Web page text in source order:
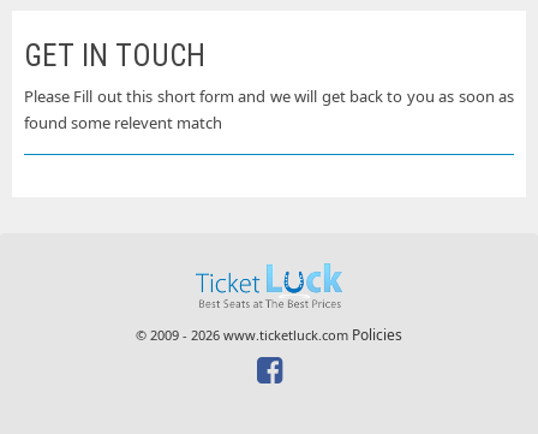
GET IN TOUCH
Please Fill out this short form and we will get back to you as soon as
found some relevent match
© 2009 - 2026 www.ticketluck.com Policies